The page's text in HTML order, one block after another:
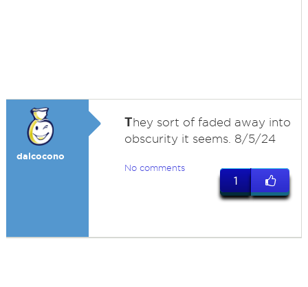
dalcocono
They sort of faded away into
obscurity it seems. 8/5/24
No comments
1